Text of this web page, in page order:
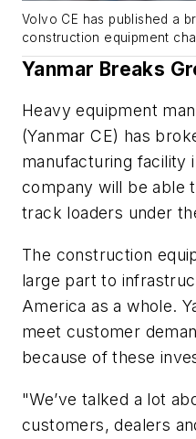
Volvo CE has published a
construction equipment
Yanmar Breaks
Heavy equipment
(Yanmar CE) has
manufacturing facility
company will be able
track loaders under
The construction
large part to
America as a whole.
meet customer
because of these
"We’ve talked a lot
customers, dealers